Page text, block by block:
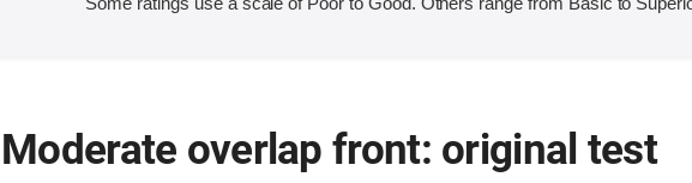
Moderate overlap front: original test